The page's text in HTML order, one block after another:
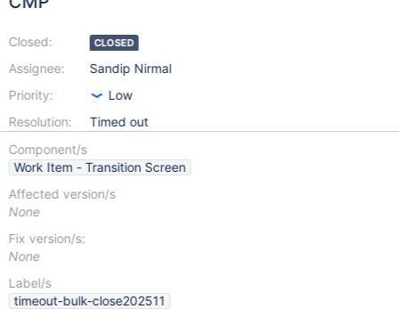
Closed:
Assignee:
Priority:
Resolution:
CLOSED
Sandip Nirmal
Low
Timed out
Component/s
Work Item - Transition Screen
Affected version/s
None
Fix version/s:
None
Label/s
timeout-bulk-close202511